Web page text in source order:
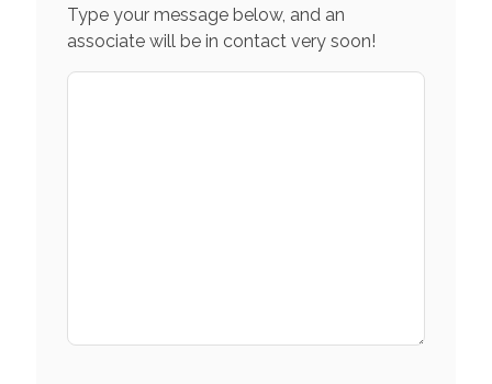
Type your message below, and an
associate will be in contact very soon!